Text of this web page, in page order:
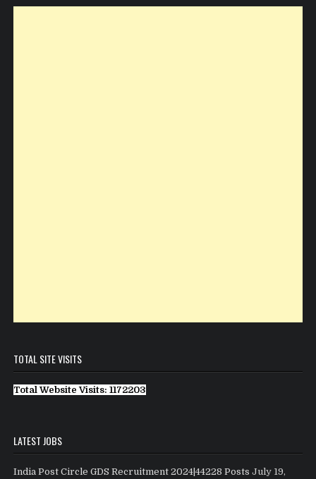
TOTAL SITE VISITS
Total Website Visits: 1172203
LATEST JOBS
India Post Circle GDS Recruitment 2024|44228 Posts July 19,